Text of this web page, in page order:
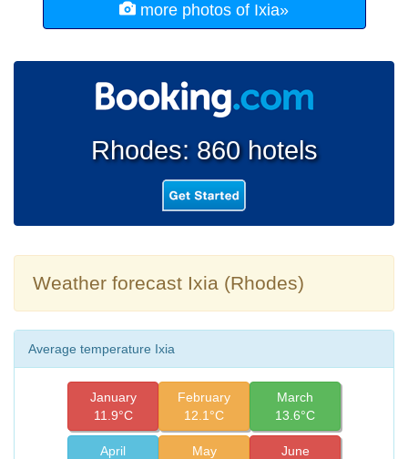
more photos of Ixia»
Rhodes: 860 hotels
Weather forecast Ixia (Rhodes)
Average temperature Ixia
January
11.9°C
February
12.1°C
March
13.6°C
April
May
June